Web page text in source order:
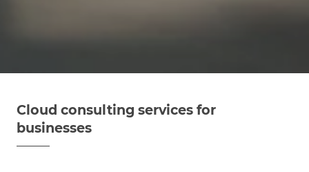
Cloud consulting services for
businesses